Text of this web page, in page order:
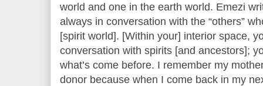
world and one in the earth world. Emezi
always in conversation with the “others”
[spirit world]. [Within your] interior space,
conversation with spirits [and ancestors];
what’s come before. I remember my
donor because when I come back in my